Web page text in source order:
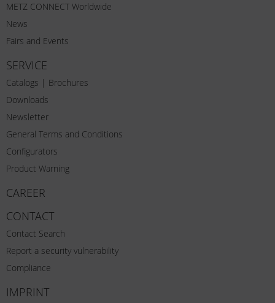
METZ CONNECT Worldwide
News
Fairs and Events
SERVICE
Catalogs | Brochures
Downloads
Newsletter
General Terms and Conditions
Configurators
Product Warning
CAREER
CONTACT
Contact Search
Report a security vulnerability
Compliance
IMPRINT